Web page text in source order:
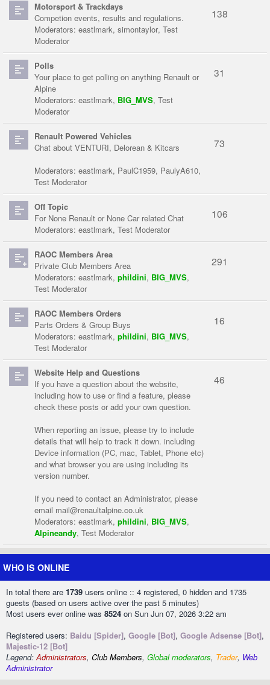
Motorsport & Trackdays
Competion events, results and regulations.
Moderators: eastlmark, simontaylor, Test
Moderator
138
Polls
Your place to get polling on anything Renault or
Alpine
Moderators: eastlmark, BIG_MVS, Test
Moderator
31
Renault Powered Vehicles
Chat about VENTURI, Delorean & Kitcars
Moderators: eastlmark, PaulC1959, PaulyA610,
Test Moderator
73
Off Topic
For None Renault or None Car related Chat
Moderators: eastlmark, Test Moderator
106
RAOC Members Area
Private Club Members Area
Moderators: eastlmark, phildini, BIG_MVS,
Test Moderator
291
RAOC Members Orders
Parts Orders & Group Buys
Moderators: eastlmark, phildini, BIG_MVS,
Test Moderator
16
Website Help and Questions
If you have a question about the website,
including how to use or find a feature, please
check these posts or add your own question.
When reporting an issue, please try to include
details that will help to track it down. including
Device information (PC, mac, Tablet, Phone etc)
and what browser you are using including its
version number.
If you need to contact an Administrator, please
email mail@renaultalpine.co.uk
Moderators: eastlmark, phildini, BIG_MVS,
Alpineandy, Test Moderator
46
WHO IS ONLINE
In total there are 1739 users online :: 4 registered, 0 hidden and 1735
guests (based on users active over the past 5 minutes)
Most users ever online was 8524 on Sun Jun 07, 2026 3:22 am
Registered users: Baidu [Spider], Google [Bot], Google Adsense [Bot],
Majestic-12 [Bot]
Legend:Administrators, Club Members, Global moderators, Trader, Web
Administrator